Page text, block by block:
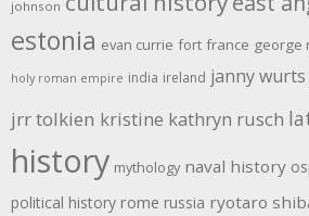
johnson
estonia evan currie fort france george
holy roman empire india ireland janny wurts
jrr tolkien kristine kathryn rusch
history mythology naval history
political history rome russia ryotaro